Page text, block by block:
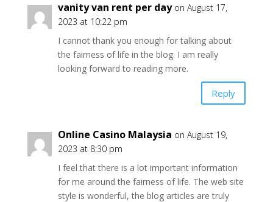
vanity van rent per day on August 17,
2023 at 10:22 pm
I cannot thank you enough for talking about
the fairness of life in the blog. I am really
looking forward to reading more.
Reply
Online Casino Malaysia on August 19,
2023 at 8:30 pm
I feel that there is a lot important information
for me around the fairness of life. The web site
style is wonderful, the blog articles are truly